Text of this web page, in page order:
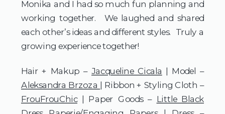
Monika and I had so much fun planning and
working together. We laughed and shared
each other’s ideas and different styles. Truly a
growing experience together!
Hair + Makup – Jacqueline Cicala | Model –
Aleksandra Brzoza | Ribbon + Styling Cloth –
FrouFrouChic| Paper Goods – Little Black